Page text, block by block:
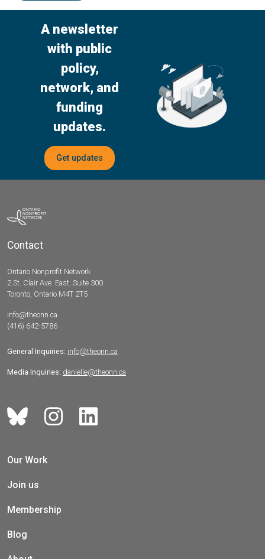
A newsletter
with public
policy,
network, and
funding
updates.
Get updates
Contact
Ontario Nonprofit Network
2 St. Clair Ave. East, Suite 300
Toronto, Ontario M4T 2T5
info@theonn.ca
(416) 642-5786
General Inquiries: info@theonn.ca
Media Inquiries: danielle@theonn.ca
Our Work
Join us
Membership
Blog